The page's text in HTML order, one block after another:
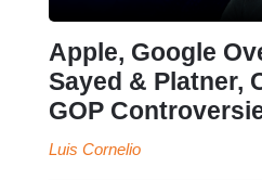
Apple, Google
Sayed & Platner,
GOP
Luis Cornelio